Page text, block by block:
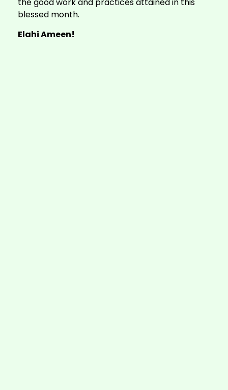
the good work and practices attained in this
blessed month.
Elahi Ameen!